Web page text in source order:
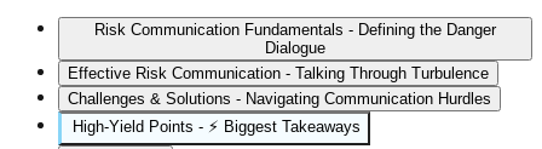
Risk Communication Fundamentals - Defining the Danger
Dialogue
Effective Risk Communication - Talking Through Turbulence
Challenges & Solutions - Navigating Communication Hurdles
High‑Yield Points - ⚡ Biggest Takeaways